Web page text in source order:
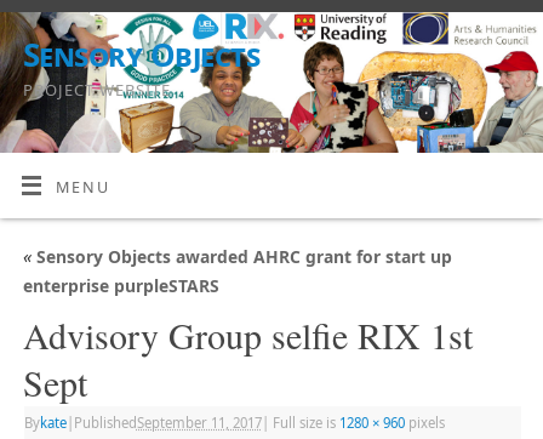
Sensory Objects
PROJECT WEBSITE
MENU
«Sensory Objects awarded AHRC grant for start up
enterprise purpleSTARS
Advisory Group selfie RIX 1st
Sept
Bykate| Published September 11, 2017| Full size is 1280 × 960pixels